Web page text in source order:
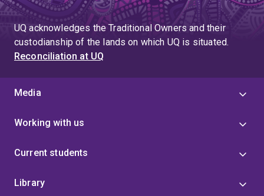
UQ acknowledges the Traditional Owners and their
custodianship of the lands on which UQ is situated.
Reconciliation at UQ
Media
Working with us
Current students
Library